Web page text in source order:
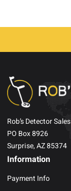
Rob’s Detector Sales
PO Box 8926
Surprise, AZ 85374
Information
Payment Info